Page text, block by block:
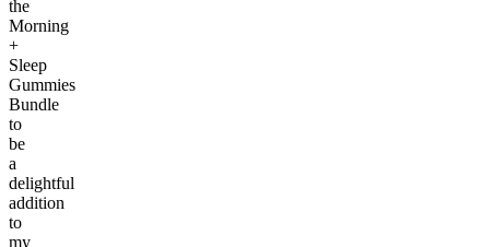
the
Morning
+
Sleep
Gummies
Bundle
to
be
a
delightful
addition
to
my